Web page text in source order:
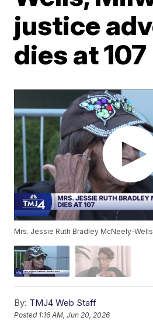
justice
dies at 107
Mrs. Jessie Ruth Bradley McNeely-
By: TMJ4 Web Staff
Posted 1:16 AM, Jun 20, 2026